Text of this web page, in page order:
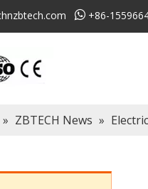
 +86-
» ZBTECH News »